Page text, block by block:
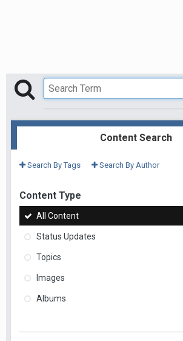
Content Search
Search By Tags Search By Author
Content Type
All Content
Status Updates
Topics
Images
Albums